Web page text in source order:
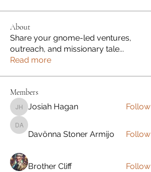
About
Share your gnome-led ventures,
outreach, and missionary tale...
Read more
Members
Josiah Hagan
Josiah Hagan Follow
Davönna Stoner Armijo
Davönna Stoner Armijo Follow
Brother Cliff Follow